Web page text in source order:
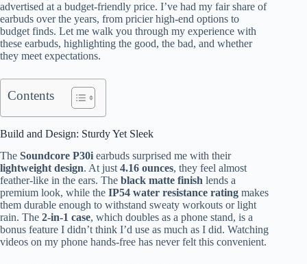
advertised at a budget-friendly price. I’ve had my fair share of
earbuds over the years, from pricier high-end options to
budget finds. Let me walk you through my experience with
these earbuds, highlighting the good, the bad, and whether
they meet expectations.
Contents
Build and Design: Sturdy Yet Sleek
The Soundcore P30i earbuds surprised me with their
lightweight design. At just 4.16 ounces, they feel almost
feather-like in the ears. The black matte finish lends a
premium look, while the IP54 water resistance rating makes
them durable enough to withstand sweaty workouts or light
rain. The 2-in-1 case, which doubles as a phone stand, is a
bonus feature I didn’t think I’d use as much as I did. Watching
videos on my phone hands-free has never felt this convenient.